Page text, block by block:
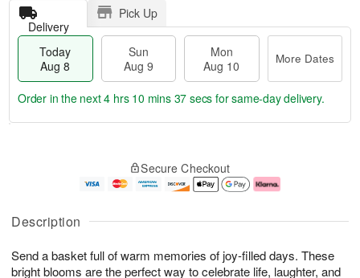
Description
Send a basket full of warm memories of joy-filled days. These
bright blooms are the perfect way to celebrate life, laughter, and
Delivery
Pick Up
Today
Aug 8
Sun
Aug 9
Mon
Aug 10
More Dates
u
8
g
g
0
e
t
s
Order in the next4 hrs 10 mins 36 secs for same-day delivery.
Secure Checkout